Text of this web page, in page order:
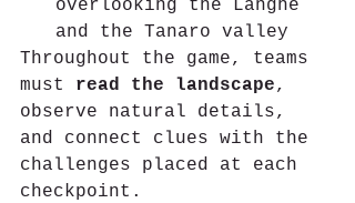
overlooking the Langhe
and the Tanaro valley
Throughout the game, teams
must read the landscape,
observe natural details,
and connect clues with the
challenges placed at each
checkpoint.